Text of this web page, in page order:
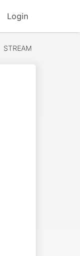
Login
STREAM